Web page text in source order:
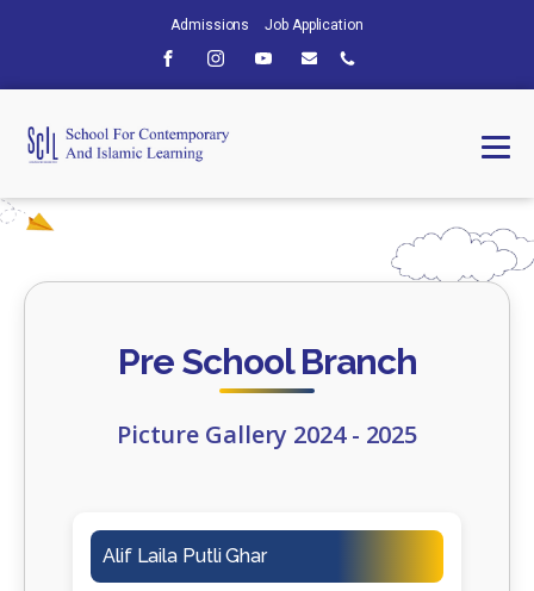
Admissions Job Application
Pre School Branch
Picture Gallery 2024 - 2025
Alif Laila Putli Ghar